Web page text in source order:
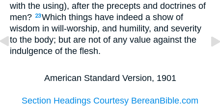
with the using), after the precepts and doctrines of
men? 23Which things have indeed a show of
wisdom in will-worship, and humility, and severity
to the body; but are not of any value against the
indulgence of the flesh.
American Standard Version, 1901
Section Headings Courtesy BereanBible.com